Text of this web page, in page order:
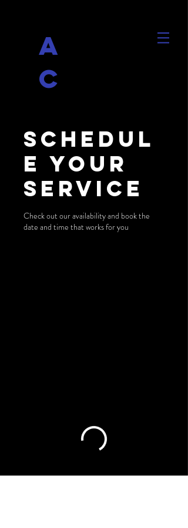
A
C
Schedul
e your
service
Check out our availability and book the
date and time that works for you